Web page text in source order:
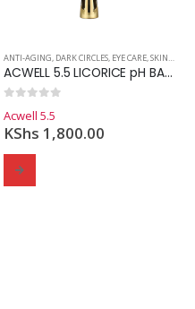
ANTI-AGING, DARK CIRCLES, EYE CARE,SKINCARE
ACWELL 5.5 LICORICE pH BALANCING EYE CREAM
Acwell 5.5
KShs 1,800.00